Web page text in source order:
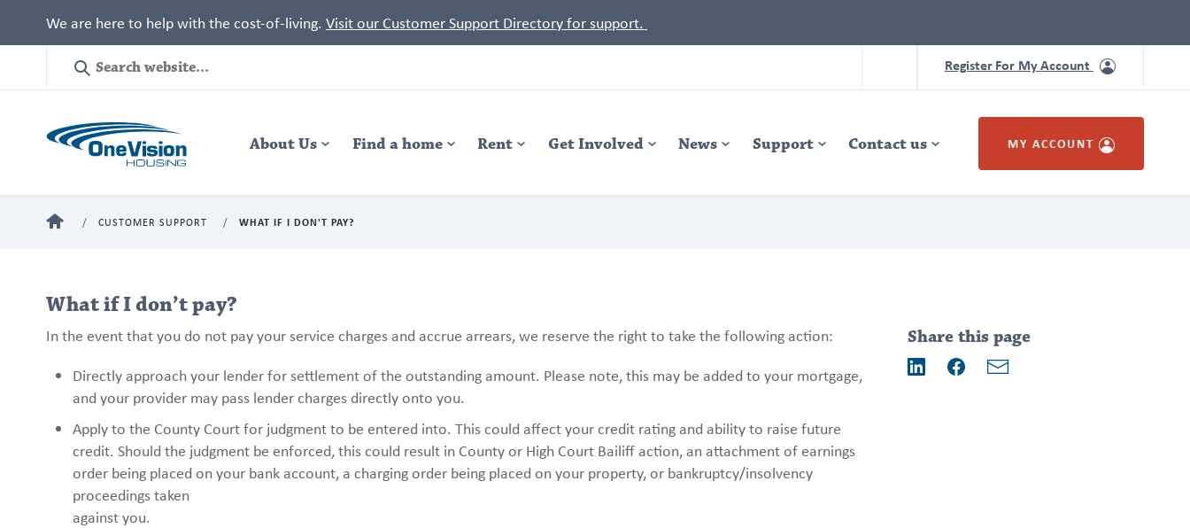
We are here to help with the cost-of-living. Visit our Customer Support Directory for support.
Search Register For My Account
Navigation
About Us Find a home Rent Get Involved News Support Contact us MY ACCOUNT
HOME CUSTOMER SUPPORT WHAT IF I DON'T PAY?
What if I don’t pay?
In the event that you do not pay your service charges and accrue arrears, we reserve the right to take the following action:
Directly approach your lender for settlement of the outstanding amount. Please note, this may be added to your mortgage,
and your provider may pass lender charges directly onto you.
Apply to the County Court for judgment to be entered into. This could affect your credit rating and ability to raise future
credit. Should the judgment be enforced, this could result in County or High Court Bailiff action, an attachment of earnings
order being placed on your bank account, a charging order being placed on your property, or bankruptcy/insolvency
proceedings taken
against you.
Share this page